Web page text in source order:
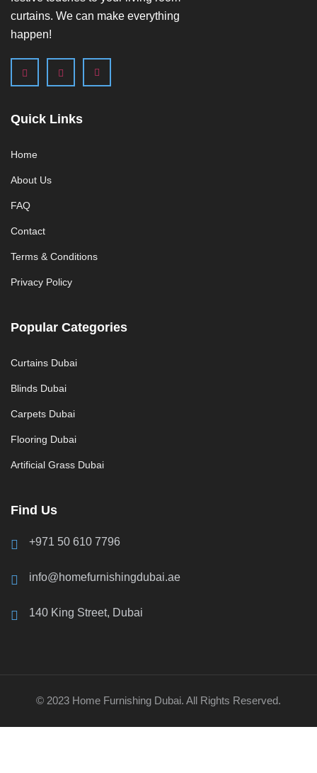
curtains. We can make everything
happen!
Quick Links
Home
About Us
FAQ
Contact
Terms & Conditions
Privacy Policy
Popular Categories
Curtains Dubai
Blinds Dubai
Carpets Dubai
Flooring Dubai
Artificial Grass Dubai
Find Us
+971 50 610 7796
info@homefurnishingdubai.ae
140 King Street, Dubai
© 2023 Home Furnishing Dubai. All Rights Reserved.